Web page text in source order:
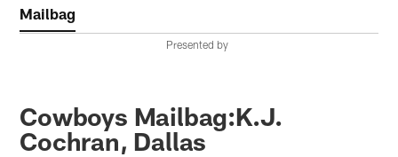
Mailbag
Presented by
Cowboys Mailbag:K.J.
Cochran, Dallas